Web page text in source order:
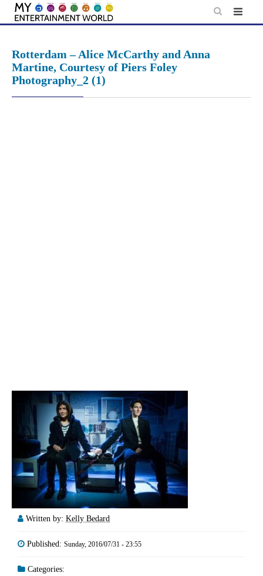
Skip
Rotterdam – Alice McCarthy and Anna
Martine, Courtesy of Piers Foley
Photography_2 (1)
Written by: Kelly Bedard
Published: Sunday, 2016/07/31 - 23:55
Categories: